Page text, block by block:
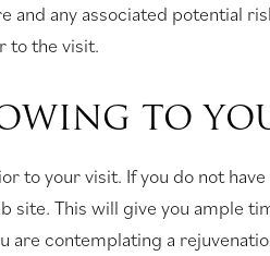
any associated potential
to the visit.
TO
to your visit. If you do not
site. This will give you ample
are contemplating a